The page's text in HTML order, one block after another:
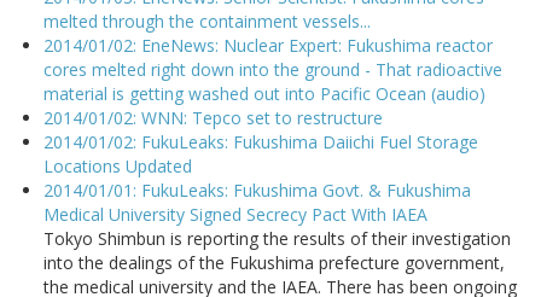
melted through the containment vessels...
2014/01/02: EneNews: Nuclear Expert: Fukushima reactor
cores melted right down into the ground - That radioactive
material is getting washed out into Pacific Ocean (audio)
2014/01/02: WNN: Tepco set to restructure
2014/01/02: FukuLeaks: Fukushima Daiichi Fuel Storage
Locations Updated
2014/01/01: FukuLeaks: Fukushima Govt. & Fukushima
Medical University Signed Secrecy Pact With IAEA
Tokyo Shimbun is reporting the results of their investigation
into the dealings of the Fukushima prefecture government,
the medical university and the IAEA. There has been ongoing